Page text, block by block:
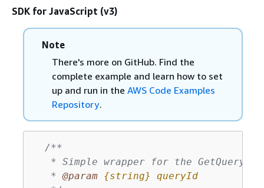
SDK for JavaScript (v3)
Note
There's more on GitHub. Find the
complete example and learn how to set
up and run in the AWS Code Examples
Repository.
/**
* Simple wrapper for the
   *
@param {string}
queryId